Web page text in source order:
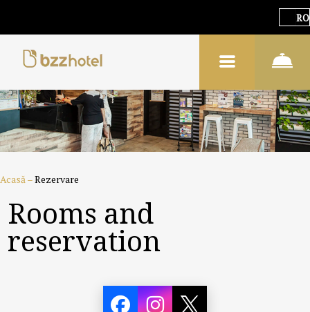
RO
Acasă–Rezervare
Rooms and
reservation